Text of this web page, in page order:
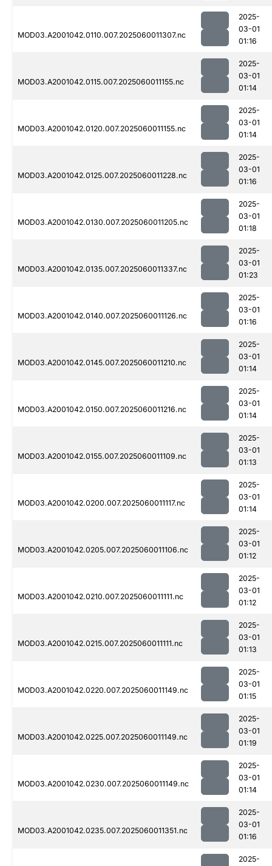
MOD03.A2001042.0110.007.2025060011307.nc
2025-
03-01
01:16
MOD03.A2001042.0115.007.2025060011155.nc
2025-
03-01
01:14
MOD03.A2001042.0120.007.2025060011155.nc
2025-
03-01
01:14
MOD03.A2001042.0125.007.2025060011228.nc
2025-
03-01
01:16
MOD03.A2001042.0130.007.2025060011205.nc
2025-
03-01
01:18
MOD03.A2001042.0135.007.2025060011337.nc
2025-
03-01
01:23
MOD03.A2001042.0140.007.2025060011126.nc
2025-
03-01
01:16
MOD03.A2001042.0145.007.2025060011210.nc
2025-
03-01
01:14
MOD03.A2001042.0150.007.2025060011216.nc
2025-
03-01
01:14
MOD03.A2001042.0155.007.2025060011109.nc
2025-
03-01
01:13
MOD03.A2001042.0200.007.2025060011117.nc
2025-
03-01
01:14
MOD03.A2001042.0205.007.2025060011106.nc
2025-
03-01
01:12
MOD03.A2001042.0210.007.2025060011111.nc
2025-
03-01
01:12
MOD03.A2001042.0215.007.2025060011111.nc
2025-
03-01
01:13
MOD03.A2001042.0220.007.2025060011149.nc
2025-
03-01
01:15
MOD03.A2001042.0225.007.2025060011149.nc
2025-
03-01
01:19
MOD03.A2001042.0230.007.2025060011149.nc
2025-
03-01
01:14
MOD03.A2001042.0235.007.2025060011351.nc
2025-
03-01
01:16
2025-